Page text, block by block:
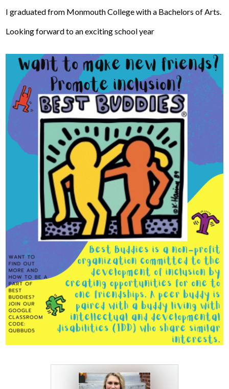
I graduated from Monmouth College with a Bachelors of Arts.
Looking forward to an exciting school year